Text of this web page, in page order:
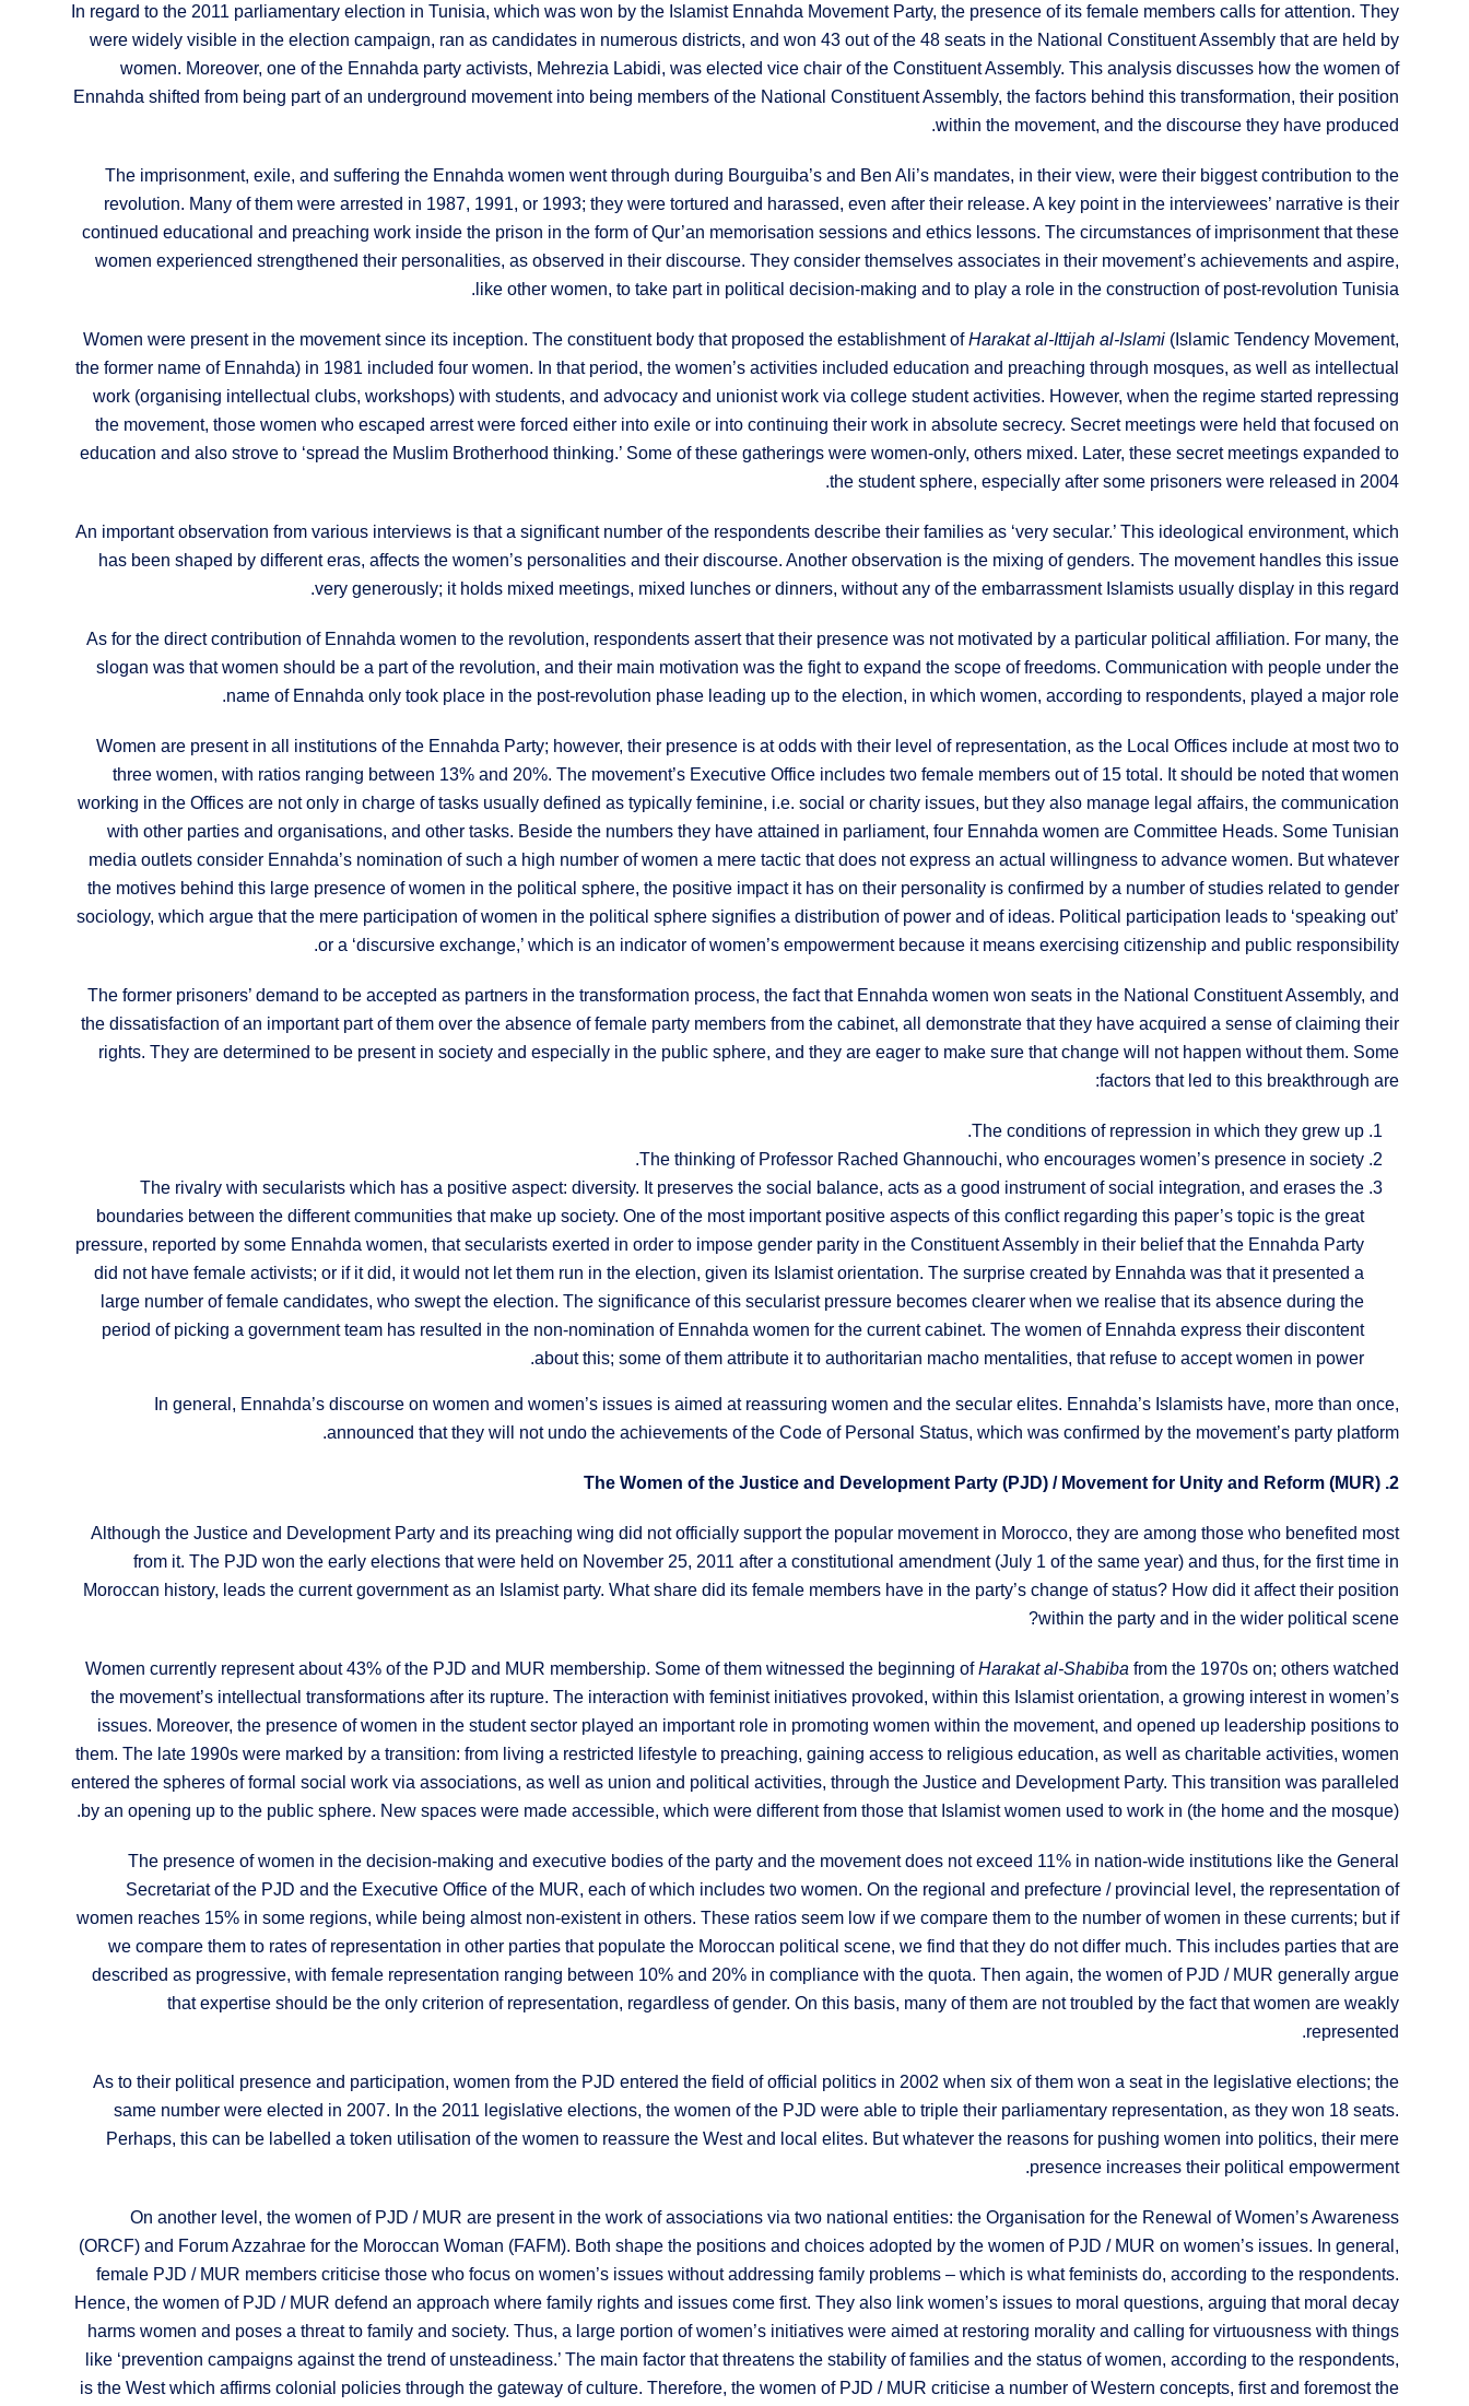
In regard to the 2011 parliamentary election in Tunisia, which was won by the Islamist Ennahda Movement Party, the presence of its female members calls for attention. They
were widely visible in the election campaign, ran as candidates in numerous districts, and won 43 out of the 48 seats in the National Constituent Assembly that are held by
women. Moreover, one of the Ennahda party activists, Mehrezia Labidi, was elected vice chair of the Constituent Assembly. This analysis discusses how the women of
Ennahda shifted from being part of an underground movement into being members of the National Constituent Assembly, the factors behind this transformation, their position
within the movement, and the discourse they have produced.
The imprisonment, exile, and suffering the Ennahda women went through during Bourguiba’s and Ben Ali’s mandates, in their view, were their biggest contribution to the
revolution. Many of them were arrested in 1987, 1991, or 1993; they were tortured and harassed, even after their release. A key point in the interviewees’ narrative is their
continued educational and preaching work inside the prison in the form of Qur’an memorisation sessions and ethics lessons. The circumstances of imprisonment that these
women experienced strengthened their personalities, as observed in their discourse. They consider themselves associates in their movement’s achievements and aspire,
like other women, to take part in political decision-making and to play a role in the construction of post-revolution Tunisia.
Women were present in the movement since its inception. The constituent body that proposed the establishment ofHarakat al-Ittijah al-Islami (Islamic Tendency Movement,
the former name of Ennahda) in 1981 included four women. In that period, the women’s activities included education and preaching through mosques, as well as intellectual
work (organising intellectual clubs, workshops) with students, and advocacy and unionist work via college student activities. However, when the regime started repressing
the movement, those women who escaped arrest were forced either into exile or into continuing their work in absolute secrecy. Secret meetings were held that focused on
education and also strove to ‘spread the Muslim Brotherhood thinking.’ Some of these gatherings were women-only, others mixed. Later, these secret meetings expanded to
the student sphere, especially after some prisoners were released in 2004.
An important observation from various interviews is that a significant number of the respondents describe their families as ‘very secular.’ This ideological environment, which
has been shaped by different eras, affects the women’s personalities and their discourse. Another observation is the mixing of genders. The movement handles this issue
very generously; it holds mixed meetings, mixed lunches or dinners, without any of the embarrassment Islamists usually display in this regard.
As for the direct contribution of Ennahda women to the revolution, respondents assert that their presence was not motivated by a particular political affiliation. For many, the
slogan was that women should be a part of the revolution, and their main motivation was the fight to expand the scope of freedoms. Communication with people under the
name of Ennahda only took place in the post-revolution phase leading up to the election, in which women, according to respondents, played a major role.
Women are present in all institutions of the Ennahda Party; however, their presence is at odds with their level of representation, as the Local Offices include at most two to
three women, with ratios ranging between 13% and 20%. The movement’s Executive Office includes two female members out of 15 total. It should be noted that women
working in the Offices are not only in charge of tasks usually defined as typically feminine, i.e. social or charity issues, but they also manage legal affairs, the communication
with other parties and organisations, and other tasks. Beside the numbers they have attained in parliament, four Ennahda women are Committee Heads. Some Tunisian
media outlets consider Ennahda’s nomination of such a high number of women a mere tactic that does not express an actual willingness to advance women. But whatever
the motives behind this large presence of women in the political sphere, the positive impact it has on their personality is confirmed by a number of studies related to gender
sociology, which argue that the mere participation of women in the political sphere signifies a distribution of power and of ideas. Political participation leads to ‘speaking out’
or a ‘discursive exchange,’ which is an indicator of women’s empowerment because it means exercising citizenship and public responsibility.
The former prisoners’ demand to be accepted as partners in the transformation process, the fact that Ennahda women won seats in the National Constituent Assembly, and
the dissatisfaction of an important part of them over the absence of female party members from the cabinet, all demonstrate that they have acquired a sense of claiming their
rights. They are determined to be present in society and especially in the public sphere, and they are eager to make sure that change will not happen without them. Some
factors that led to this breakthrough are:
The conditions of repression in which they grew up.
The thinking of Professor Rached Ghannouchi, who encourages women’s presence in society.
The rivalry with secularists which has a positive aspect: diversity. It preserves the social balance, acts as a good instrument of social integration, and erases the
boundaries between the different communities that make up society. One of the most important positive aspects of this conflict regarding this paper’s topic is the great
pressure, reported by some Ennahda women, that secularists exerted in order to impose gender parity in the Constituent Assembly in their belief that the Ennahda Party
did not have female activists; or if it did, it would not let them run in the election, given its Islamist orientation. The surprise created by Ennahda was that it presented a
large number of female candidates, who swept the election. The significance of this secularist pressure becomes clearer when we realise that its absence during the
period of picking a government team has resulted in the non-nomination of Ennahda women for the current cabinet. The women of Ennahda express their discontent
about this; some of them attribute it to authoritarian macho mentalities, that refuse to accept women in power.
In general, Ennahda’s discourse on women and women’s issues is aimed at reassuring women and the secular elites. Ennahda’s Islamists have, more than once,
announced that they will not undo the achievements of the Code of Personal Status, which was confirmed by the movement’s party platform.
2. The Women of the Justice and Development Party (PJD) / Movement for Unity and Reform (MUR)
Although the Justice and Development Party and its preaching wing did not officially support the popular movement in Morocco, they are among those who benefited most
from it. The PJD won the early elections that were held on November 25, 2011 after a constitutional amendment (July 1 of the same year) and thus, for the first time in
Moroccan history, leads the current government as an Islamist party. What share did its female members have in the party’s change of status? How did it affect their position
within the party and in the wider political scene?
Women currently represent about 43% of the PJD and MUR membership. Some of them witnessed the beginning ofHarakat al-Shabiba from the 1970s on; others watched
the movement’s intellectual transformations after its rupture. The interaction with feminist initiatives provoked, within this Islamist orientation, a growing interest in women’s
issues. Moreover, the presence of women in the student sector played an important role in promoting women within the movement, and opened up leadership positions to
them. The late 1990s were marked by a transition: from living a restricted lifestyle to preaching, gaining access to religious education, as well as charitable activities, women
entered the spheres of formal social work via associations, as well as union and political activities, through the Justice and Development Party. This transition was paralleled
by an opening up to the public sphere. New spaces were made accessible, which were different from those that Islamist women used to work in (the home and the mosque).
The presence of women in the decision-making and executive bodies of the party and the movement does not exceed 11% in nation-wide institutions like the General
Secretariat of the PJD and the Executive Office of the MUR, each of which includes two women. On the regional and prefecture / provincial level, the representation of
women reaches 15% in some regions, while being almost non-existent in others. These ratios seem low if we compare them to the number of women in these currents; but if
we compare them to rates of representation in other parties that populate the Moroccan political scene, we find that they do not differ much. This includes parties that are
described as progressive, with female representation ranging between 10% and 20% in compliance with the quota. Then again, the women of PJD / MUR generally argue
that expertise should be the only criterion of representation, regardless of gender. On this basis, many of them are not troubled by the fact that women are weakly
represented.
As to their political presence and participation, women from the PJD entered the field of official politics in 2002 when six of them won a seat in the legislative elections; the
same number were elected in 2007. In the 2011 legislative elections, the women of the PJD were able to triple their parliamentary representation, as they won 18 seats.
Perhaps, this can be labelled a token utilisation of the women to reassure the West and local elites. But whatever the reasons for pushing women into politics, their mere
presence increases their political empowerment.
On another level, the women of PJD / MUR are present in the work of associations via two national entities: the Organisation for the Renewal of Women’s Awareness
(ORCF) and Forum Azzahrae for the Moroccan Woman (FAFM). Both shape the positions and choices adopted by the women of PJD / MUR on women’s issues. In general,
female PJD / MUR members criticise those who focus on women’s issues without addressing family problems – which is what feminists do, according to the respondents.
Hence, the women of PJD / MUR defend an approach where family rights and issues come first. They also link women’s issues to moral questions, arguing that moral decay
harms women and poses a threat to family and society. Thus, a large portion of women’s initiatives were aimed at restoring morality and calling for virtuousness with things
like ‘prevention campaigns against the trend of unsteadiness.’ The main factor that threatens the stability of families and the status of women, according to the respondents,
is the West which affirms colonial policies through the gateway of culture. Therefore, the women of PJD / MUR criticise a number of Western concepts, first and foremost the